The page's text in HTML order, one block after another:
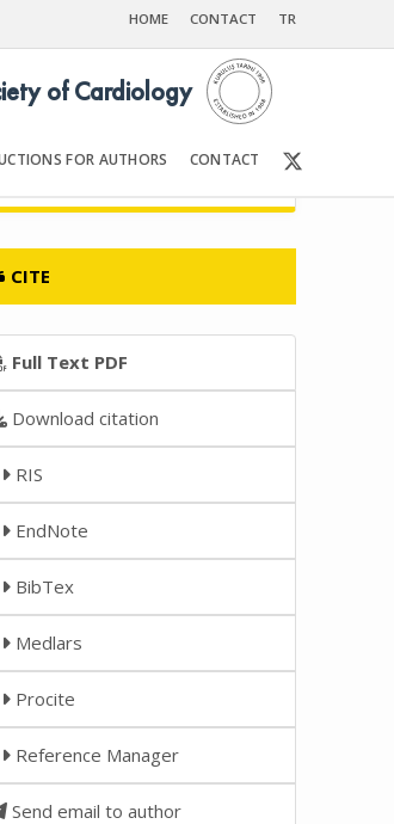
HOME CONTACT TR
FOR AUTHORS CONTACT
of Cardiology
CITE
Full Text PDF
Download citation
RIS
EndNote
BibTex
Medlars
Procite
Reference Manager
Send email to author